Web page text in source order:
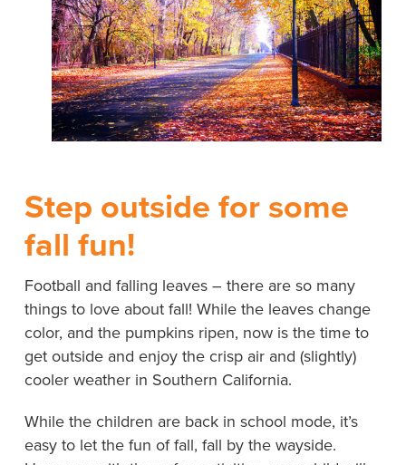
Step outside for some
fall fun!
Football and falling leaves – there are so many
things to love about fall! While the leaves change
color, and the pumpkins ripen, now is the time to
get outside and enjoy the crisp air and (slightly)
cooler weather in Southern California.
While the children are back in school mode, it’s
easy to let the fun of fall, fall by the wayside.